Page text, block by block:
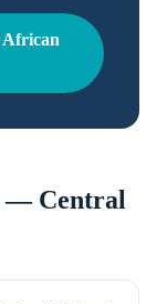
— Central